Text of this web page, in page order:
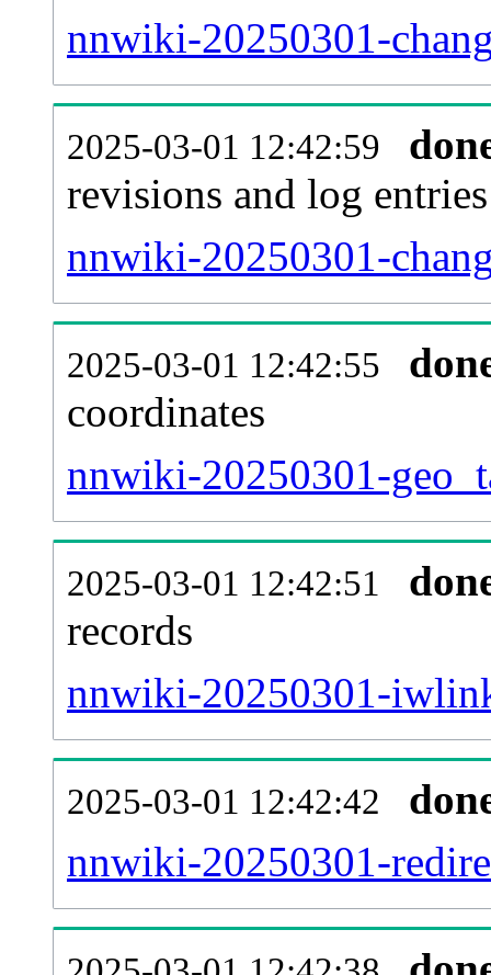
nnwiki-20250301-
2025-03-01 12:42:59
revisions and log entries
nnwiki-20250301-
2025-03-01 12:42:55
coordinates
nnwiki-20250301-
2025-03-01 12:42:51
records
nnwiki-20250301-
2025-03-01 12:42:42
nnwiki-20250301-